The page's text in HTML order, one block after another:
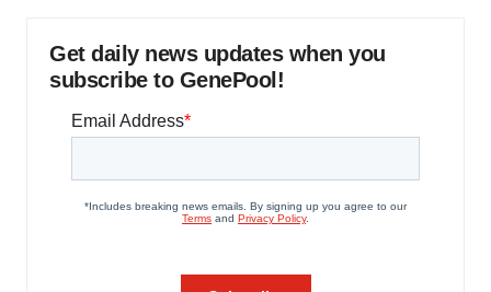
Get daily news updates when you
subscribe to GenePool!